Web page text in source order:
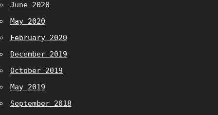
June 2020
May 2020
February 2020
December 2019
October 2019
May 2019
September 2018